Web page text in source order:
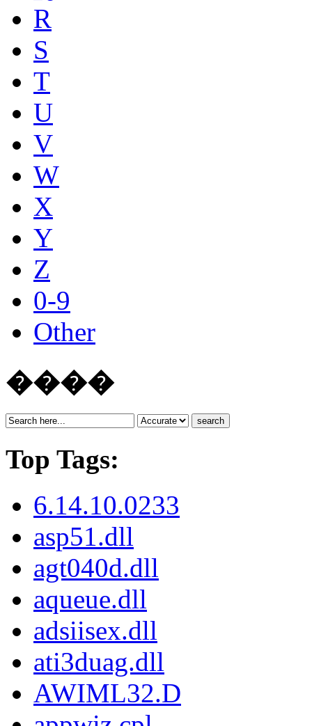
R
S
T
U
V
W
X
Y
Z
0-9
Other
����
search
Top Tags:
6.14.10.0233
asp51.dll
agt040d.dll
aqueue.dll
adsiisex.dll
ati3duag.dll
AWIML32.D